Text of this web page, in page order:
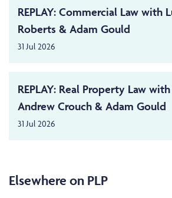
REPLAY: Commercial Law with
Roberts & Adam Gould
31 Jul 2026
REPLAY: Real Property Law
Andrew Crouch & Adam Gould
31 Jul 2026
Elsewhere on PLP